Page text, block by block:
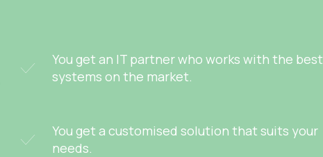
You get an IT partner who works with the best
systems on the market.
You get a customised solution that suits your
needs.